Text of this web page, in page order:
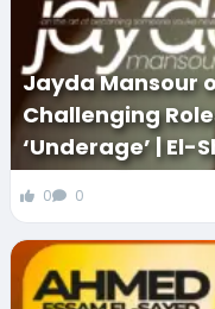
Jayda Mansour
Challenging
‘Underage’ | El-
0 0